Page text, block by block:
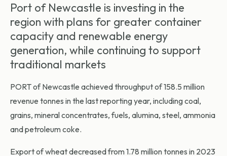
Port of Newcastle is investing in the
region with plans for greater container
capacity and renewable energy
generation, while continuing to support
traditional markets
PORT of Newcastle achieved throughput of 158.5 million
revenue tonnes in the last reporting year, including coal,
grains, mineral concentrates, fuels, alumina, steel, ammonia
and petroleum coke.
Export of wheat decreased from 1.78 million tonnes in 2023